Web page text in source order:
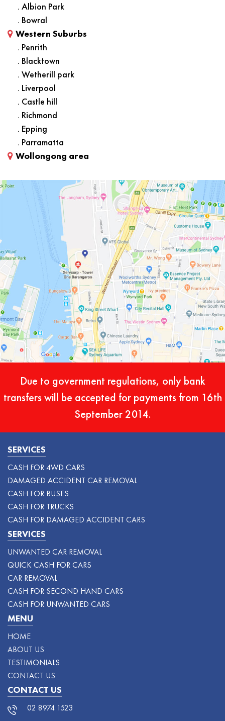
. Albion Park
. Bowral
Western Suburbs
. Penrith
. Blacktown
. Wetherill park
. Liverpool
. Castle hill
. Richmond
. Epping
. Parramatta
Wollongong area
Due to government regulations, only bank
transfers will be accepted for payments from 16th
September 2014.
SERVICES
CASH FOR 4WD CARS
DAMAGED ACCIDENT CAR REMOVAL
CASH FOR BUSES
CASH FOR TRUCKS
CASH FOR DAMAGED ACCIDENT CARS
SERVICES
UNWANTED CAR REMOVAL
QUICK CASH FOR CARS
CAR REMOVAL
CASH FOR SECOND HAND CARS
CASH FOR UNWANTED CARS
MENU
HOME
ABOUT US
TESTIMONIALS
CONTACT US
CONTACT US
02 8974 1523